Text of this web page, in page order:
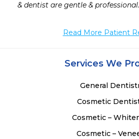
& dentist are gentle & professional.
Read More Patient
Services We
General
Cosmetic
Cosmetic –
Cosmetic –